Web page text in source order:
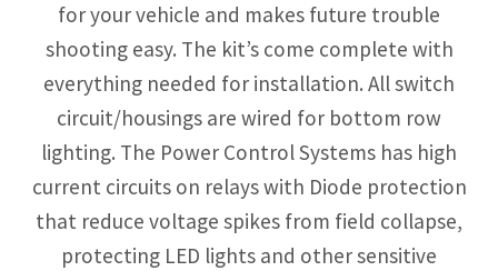
for your vehicle and makes future trouble
shooting easy. The kit’s come complete with
everything needed for installation. All switch
circuit/housings are wired for bottom row
lighting. The Power Control Systems has high
current circuits on relays with Diode protection
that reduce voltage spikes from field collapse,
protecting LED lights and other sensitive